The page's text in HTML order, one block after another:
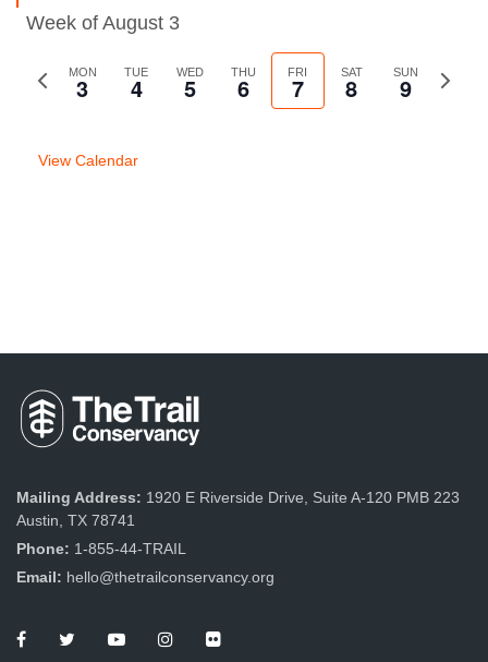
Week of August 3
Previous
MON
3 TUE
4 WED
5 THU
6 FRI
7 SAT
8 SUN
9
Next
View Calendar
Mailing Address: 1920 E Riverside Drive, Suite A-120 PMB 223
Austin, TX 78741
Phone: 1-855-44-TRAIL
Email: hello@thetrailconservancy.org